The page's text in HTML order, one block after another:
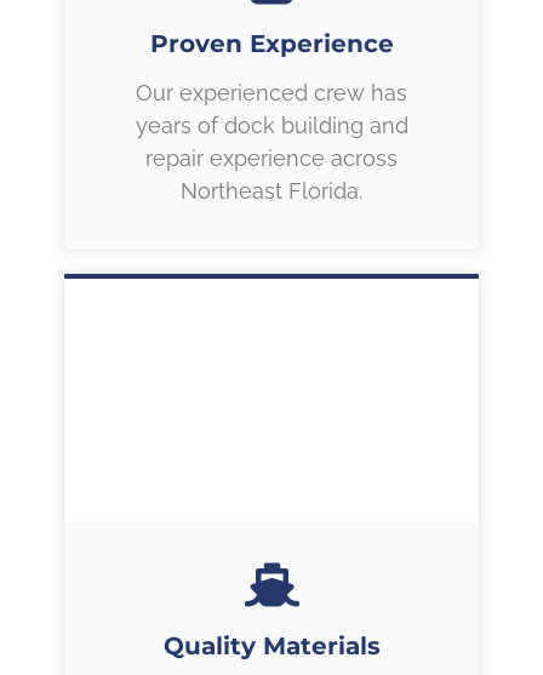
Proven Experience
Our experienced crew has
years of dock building and
repair experience across
Northeast Florida.
Quality Materials